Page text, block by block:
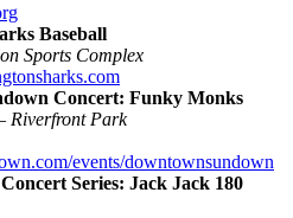
Baseball
Sports Complex
Concert: Funky Monks
Riverfront Park
events/downtownsundown
Series: Jack Jack 180